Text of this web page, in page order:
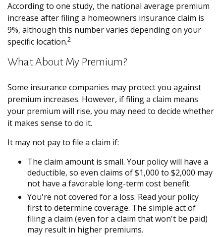
According to one study, the national average premium
increase after filing a homeowners insurance claim is
9%, although this number varies depending on your
specific location.2
What About My Premium?
Some insurance companies may protect you against
premium increases. However, if filing a claim means
your premium will rise, you may need to decide whether
it makes sense to do it.
It may not pay to file a claim if:
The claim amount is small. Your policy will have a
deductible, so even claims of $1,000 to $2,000 may
not have a favorable long-term cost benefit.
You're not covered for a loss. Read your policy
first to determine coverage. The simple act of
filing a claim (even for a claim that won't be paid)
may result in higher premiums.